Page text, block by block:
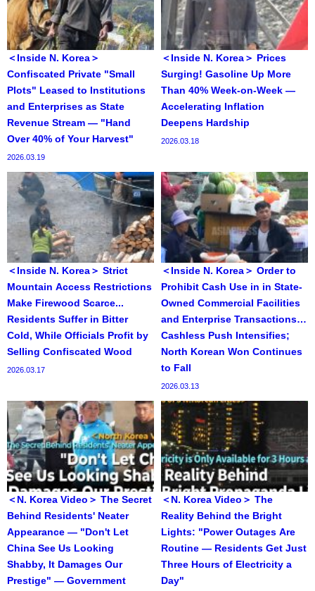
＜Inside N. Korea＞
Confiscated Private "Small
Plots" Leased to Institutions
and Enterprises as State
Revenue Stream — "Hand
Over 40% of Your Harvest"
2026.03.19
＜Inside N. Korea＞ Prices
Surging! Gasoline Up More
Than 40% Week-on-Week —
Accelerating Inflation
Deepens Hardship
2026.03.18
＜Inside N. Korea＞ Strict
Mountain Access Restrictions
Make Firewood Scarce...
Residents Suffer in Bitter
Cold, While Officials Profit by
Selling Confiscated Wood
2026.03.17
＜Inside N. Korea＞ Order to
Prohibit Cash Use in in State-
Owned Commercial Facilities
and Enterprise Transactions…
Cashless Push Intensifies;
North Korean Won Continues
to Fall
2026.03.13
＜N. Korea Video＞ The Secret
Behind Residents' Neater
Appearance — "Don't Let
China See Us Looking
Shabby, It Damages Our
Prestige" — Government
＜N. Korea Video＞ The
Reality Behind the Bright
Lights: "Power Outages Are
Routine — Residents Get Just
Three Hours of Electricity a
Day"